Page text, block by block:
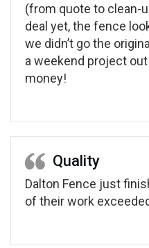
(from quote to clean-
deal yet, the fence
we didn’t go the
a weekend project
money!
Quality
Dalton Fence just
of their work